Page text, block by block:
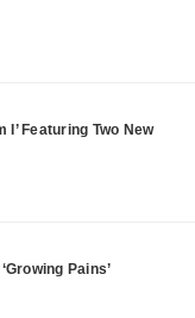
I’ Featuring Two New
Pains’